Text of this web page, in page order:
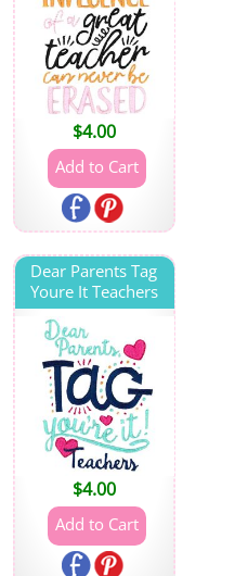
$4.00
Dear Parents Tag
Youre It Teachers
$4.00